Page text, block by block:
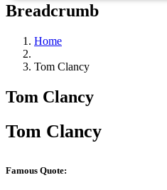
Breadcrumb
Home
Tom Clancy
Tom Clancy
Tom Clancy
Famous Quote: